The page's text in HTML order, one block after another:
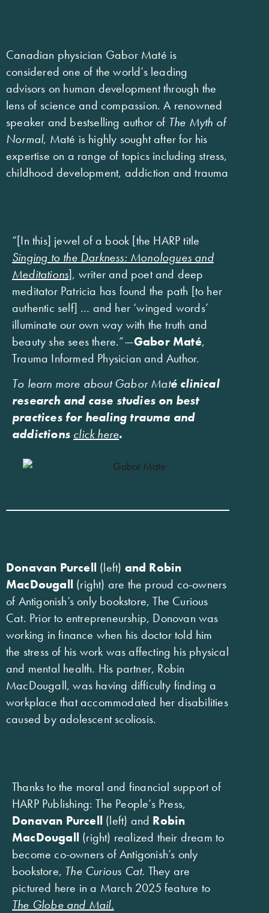
Canadian physician Gabor Maté is
considered one of the world’s leading
advisors on human development through the
lens of science and compassion. A renowned
speaker and bestselling author of The Myth of
Normal, Maté is highly sought after for his
expertise on a range of topics including stress,
childhood development, addiction and trauma
“[In this] jewel of a book [the HARP title
Singing to the Darkness: Monologues and
Meditations], writer and poet and deep
meditator Patricia has found the path [to her
authentic self] … and her ‘winged words’
illuminate our own way with the truth and
beauty she sees there.”—Gabor Maté,
Trauma Informed Physician and Author.
To learn more about Gabor Maté clinical
research and case studies on best
practices for healing trauma and
addictions click here.
Donavan Purcell (left) and Robin
MacDougall (right) are the proud co-owners
of Antigonish’s only bookstore, The Curious
Cat. Prior to entrepreneurship, Donovan was
working in finance when his doctor told him
the stress of his work was affecting his physical
and mental health. His partner, Robin
MacDougall, was having difficulty finding a
workplace that accommodated her disabilities
caused by adolescent scoliosis.
Thanks to the moral and financial support of
HARP Publishing: The People’s Press,
Donavan Purcell (left) and Robin
MacDougall (right) realized their dream to
become co-owners of Antigonish’s only
bookstore, The Curious Cat. They are
pictured here in a March 2025 feature to
The Globe and Mail.